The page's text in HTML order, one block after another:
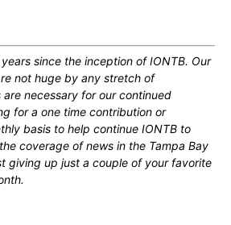
since the inception of IONTB. Our
not huge by any stretch of
necessary for our continued
for a one time contribution or
basis to help continue IONTB to
coverage of news in the Tampa Bay
giving up just a couple of your favorite